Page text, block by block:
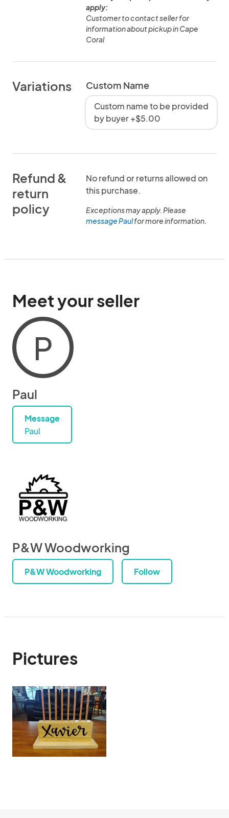
apply:
Customer to contact seller for
information about pickup in Cape
Coral
Variations Custom Name
Custom name to be provided
by buyer +$5.00
Refund &
return
policy
No refund or returns allowed on
this purchase.
Exceptions may apply. Please
message Paulfor more information.
Meet your seller
P
Paul
Message
Paul
P&W Woodworking
P&W Woodworking Follow
Pictures